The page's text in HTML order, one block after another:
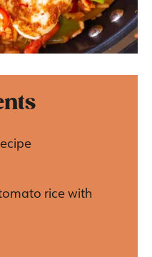
rice with